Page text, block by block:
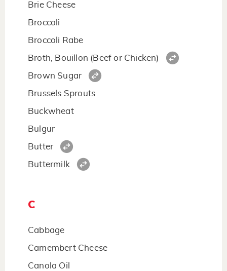
Brie Cheese
Broccoli
Broccoli Rabe
Broth, Bouillon (Beef or Chicken)
Brown Sugar
Brussels Sprouts
Buckwheat
Bulgur
Butter
Buttermilk
C
Cabbage
Camembert Cheese
Canola Oil